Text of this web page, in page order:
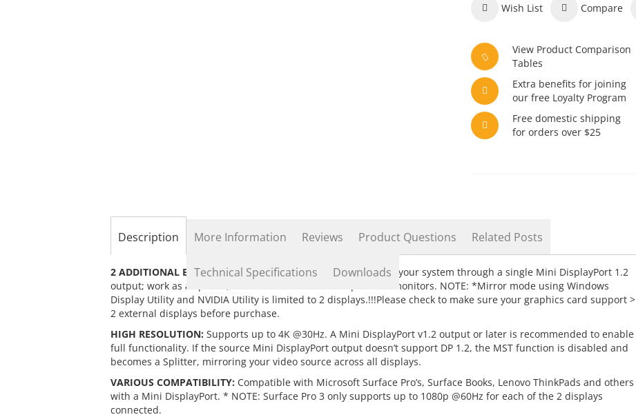
Wish List Compare
View Product Comparison
Tables
Extra benefits for joining
our free Loyalty Program
Free domestic shipping
for orders over $25
Description
2 ADDITIONAL EXTERNAL DISPLAYS:Connect two displays to your system through a single Mini DisplayPort 1.2
output; work as a splitter, extended mode with independent monitors. NOTE: *Mirror mode using Windows
Display Utility and NVIDIA Utility is limited to 2 displays.!!!Please check to make sure your graphics card support >
2 external displays before purchase.
HIGH RESOLUTION: Supports up to 4K @30Hz. A Mini DisplayPort v1.2 output or later is recommended to enable
full functionality. If the source Mini DisplayPort output doesn’t support DP 1.2, the MST function is disabled and
becomes a Splitter, mirroring your video source across all displays.
VARIOUS COMPATIBILITY: Compatible with Microsoft Surface Pro’s, Surface Books, Lenovo ThinkPads and others
with a Mini DisplayPort. * NOTE: Surface Pro 3 only supports up to 1080p @60Hz for each of the 2 displays
connected.
More Information Reviews Product Questions Related Posts
Technical Specifications Downloads